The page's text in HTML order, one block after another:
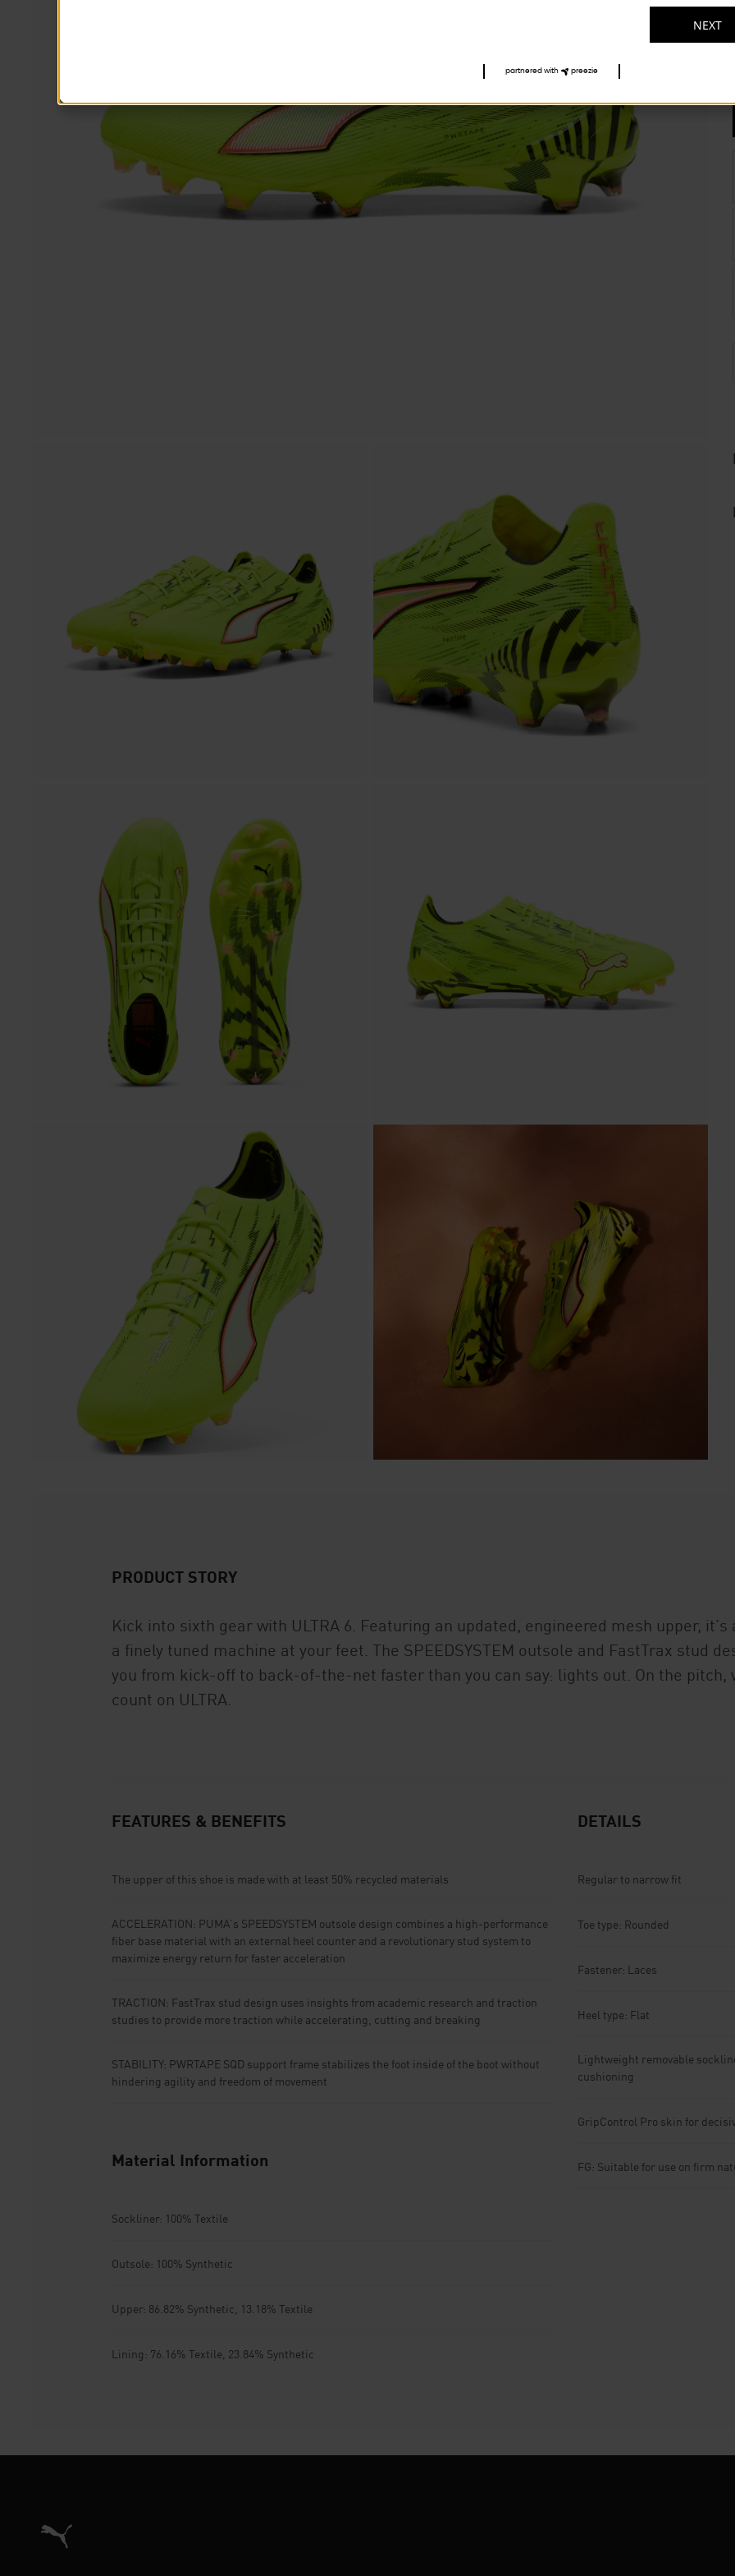
PRODUCT STORY
Kick into sixth gear with ULTRA 6. Featuring an updated, engineered mesh upper,
a finely tuned machine at your feet. The SPEEDSYSTEM outsole and FastTrax stud
you from kick-off to back-of-the-net faster than you can say: lights out. On the pitch,
count on ULTRA.
FEATURES & BENEFITS
The upper of this shoe is made with at least 50% recycled materials
ACCELERATION: PUMA’s SPEEDSYSTEM outsole design combines a high-performance
fiber base material with an external heel counter and a revolutionary stud system to
maximize energy return for faster acceleration
TRACTION: FastTrax stud design uses insights from academic research and traction
studies to provide more traction while accelerating, cutting and breaking
STABILITY: PWRTAPE SQD support frame stabilizes the foot inside of the boot without
hindering agility and freedom of movement
DETAILS
Regular to narrow fit
Toe type: Rounded
Fastener: Laces
Heel type: Flat
Lightweight removable
cushioning
GripControl Pro skin for
FG: Suitable for use on firm
Material Information
Sockliner: 100% Textile
Outsole: 100% Synthetic
Upper: 86.82% Synthetic, 13.18% Textile
Lining: 76.16% Textile, 23.84% Synthetic
Puma Home
NEXT
partnered with preezie